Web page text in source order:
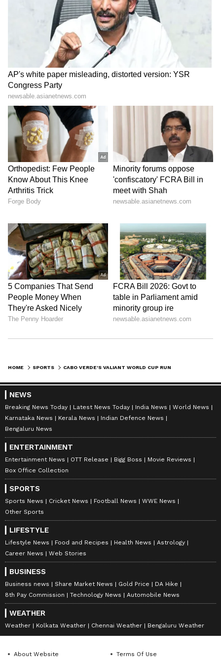
back of the net in the 111th minute. Cabo
Verde nearly forced penalties late on, but
Emiliano Martinez produced a vital save to
deny Lopes Cabral's powerful free-kick and
secure Argentina's progress.
Argentina will now face Egypt in the Round of
16, while Cabo Verde exit the tournament with
widespread admiration after an impressive
World Cup debut that saw them push the
reigning champions to extra time.
(Except for the headline, this story has not
been edited by Asianetnews Editorial staff
and is published from a syndicated feed.)
HOME SPORTS
NEWS
Breaking News Today Latest News Today India News
World News
Karnataka News
Kerala News
Indian Defence News
Bengaluru News
ENTERTAINMENT
Entertainment News OTT Release Bigg Boss
Movie Reviews
Box Office Collection
SPORTS
Sports News Cricket News Football News
WWE News
Other Sports
LIFESTYLE
Lifestyle News Food and Recipes Health News
Astrology
Career News
Web Stories
BUSINESS
Business news Share Market News Gold Price
DA Hike
8th Pay Commission
Technology News Automobile News
WEATHER
Weather Kolkata Weather Chennai Weather Bengaluru Weather
About Website Terms Of Use